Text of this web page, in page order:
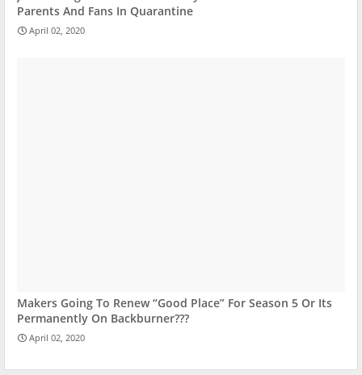
Parents And Fans In Quarantine
April 02, 2020
Makers Going To Renew “Good Place” For Season 5 Or Its
Permanently On Backburner???
April 02, 2020